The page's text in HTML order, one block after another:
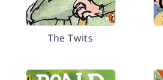
The Twits